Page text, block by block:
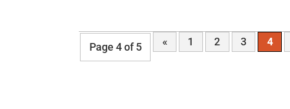
Page 4 of 5 « 1 2 3 4